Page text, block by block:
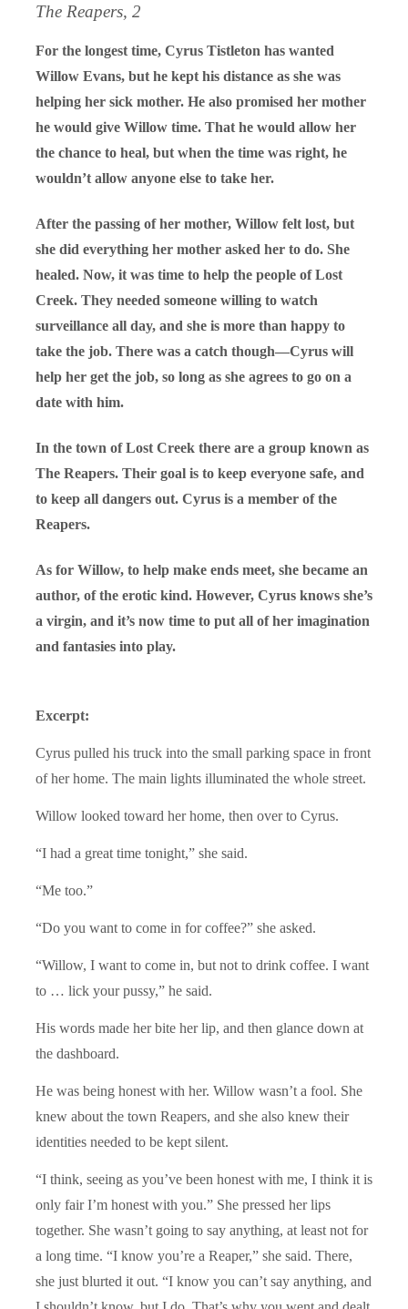
The Reapers, 2
For the longest time, Cyrus Tistleton has wanted
Willow Evans, but he kept his distance as she was
helping her sick mother. He also promised her mother
he would give Willow time. That he would allow her
the chance to heal, but when the time was right, he
wouldn’t allow anyone else to take her.
After the passing of her mother, Willow felt lost, but
she did everything her mother asked her to do. She
healed. Now, it was time to help the people of Lost
Creek. They needed someone willing to watch
surveillance all day, and she is more than happy to
take the job. There was a catch though—Cyrus will
help her get the job, so long as she agrees to go on a
date with him.
In the town of Lost Creek there are a group known as
The Reapers. Their goal is to keep everyone safe, and
to keep all dangers out. Cyrus is a member of the
Reapers.
As for Willow, to help make ends meet, she became an
author, of the erotic kind. However, Cyrus knows she’s
a virgin, and it’s now time to put all of her imagination
and fantasies into play.
Excerpt:
Cyrus pulled his truck into the small parking space in front
of her home. The main lights illuminated the whole street.
Willow looked toward her home, then over to Cyrus.
“I had a great time tonight,” she said.
“Me too.”
“Do you want to come in for coffee?” she asked.
“Willow, I want to come in, but not to drink coffee. I want
to … lick your pussy,” he said.
His words made her bite her lip, and then glance down at
the dashboard.
He was being honest with her. Willow wasn’t a fool. She
knew about the town Reapers, and she also knew their
identities needed to be kept silent.
“I think, seeing as you’ve been honest with me, I think it is
only fair I’m honest with you.” She pressed her lips
together. She wasn’t going to say anything, at least not for
a long time. “I know you’re a Reaper,” she said. There,
she just blurted it out. “I know you can’t say anything, and